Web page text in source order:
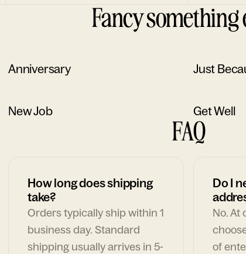
Fancy something
Anniversary Just
New Job Get Well
FAQ
How long does shipping
take?
Orders typically ship within 1
business day. Standard
shipping usually arrives in 5-
Do I
No. At
of